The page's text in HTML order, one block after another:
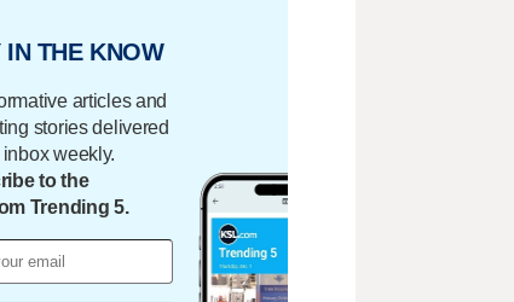
IN THE KNOW
articles and
stories delivered
weekly.
to the
Trending 5.